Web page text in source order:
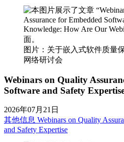
图片：关于嵌入式软件质量
网络研讨会
Webinars on Quality
Software and Safety
2026年07月21日
其他信息 Webinars on Quality
and Safety Expertise